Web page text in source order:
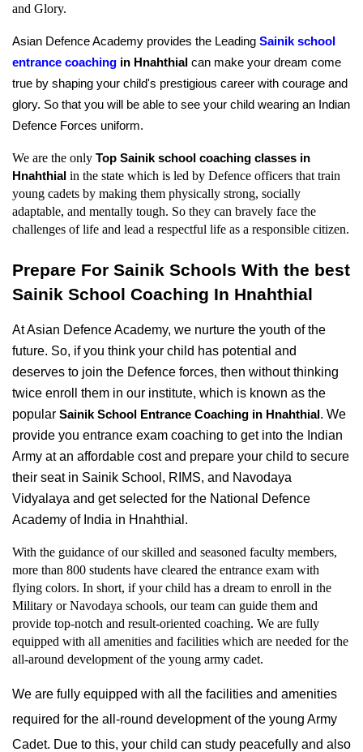
and Glory.
Asian Defence Academy provides the Leading Sainik school
entrance coaching in Hnahthial can make your dream come
true by shaping your child's prestigious career with courage and
glory. So that you will be able to see your child wearing an Indian
Defence Forces uniform.
We are the only Top Sainik school coaching classes in
Hnahthial in the state which is led by Defence officers that train
young cadets by making them physically strong, socially
adaptable, and mentally tough. So they can bravely face the
challenges of life and lead a respectful life as a responsible citizen.
Prepare For Sainik Schools With the best
Sainik School Coaching In Hnahthial
At Asian Defence Academy, we nurture the youth of the
future. So, if you think your child has potential and
deserves to join the Defence forces, then without thinking
twice enroll them in our institute, which is known as the
popular Sainik School Entrance Coaching in Hnahthial . We
provide you entrance exam coaching to get into the Indian
Army at an affordable cost and prepare your child to secure
their seat in Sainik School, RIMS, and Navodaya
Vidyalaya and get selected for the National Defence
Academy of India in Hnahthial.
With the guidance of our skilled and seasoned faculty members,
more than 800 students have cleared the entrance exam with
flying colors. In short, if your child has a dream to enroll in the
Military or Navodaya schools, our team can guide them and
provide top-notch and result-oriented coaching. We are fully
equipped with all amenities and facilities which are needed for the
all-around development of the young army cadet.
We are fully equipped with all the facilities and amenities
required for the all-round development of the young Army
Cadet. Due to this, your child can study peacefully and also